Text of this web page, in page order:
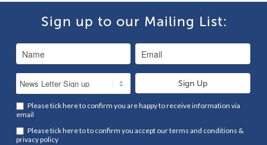
Sign up to our Mailing List:
Please tick here to confirm you are happy to receive information via
email
Please tick here to to confirm you accept ourterms and conditions &
privacy policy